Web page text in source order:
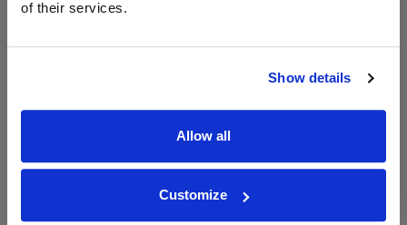
of their services.
Show details
Allow all
Customize
Historical Pricing
Graph